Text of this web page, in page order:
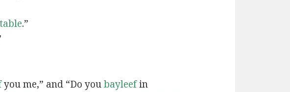
.”
you me,” and “Do youbayleefin